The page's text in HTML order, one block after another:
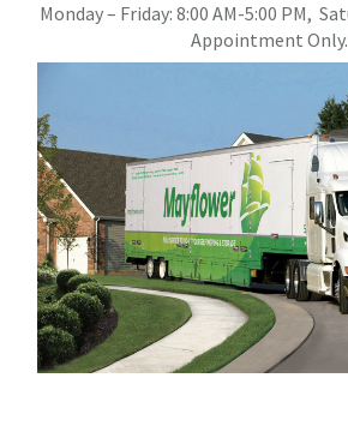
Monday – Friday: 8:00 AM-5:00 PM,
Appointment Only.